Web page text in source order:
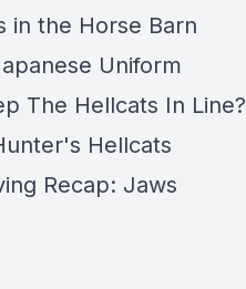
in the Horse Barn
Uniform
The Hellcats In Line?
Hellcats
Recap: Jaws